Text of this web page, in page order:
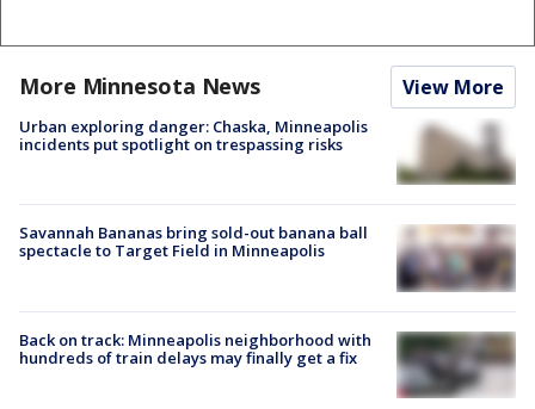
More Minnesota News View More
Urban exploring danger: Chaska, Minneapolis
incidents put spotlight on trespassing risks
Savannah Bananas bring sold-out banana ball
spectacle to Target Field in Minneapolis
Back on track: Minneapolis neighborhood with
hundreds of train delays may finally get a fix